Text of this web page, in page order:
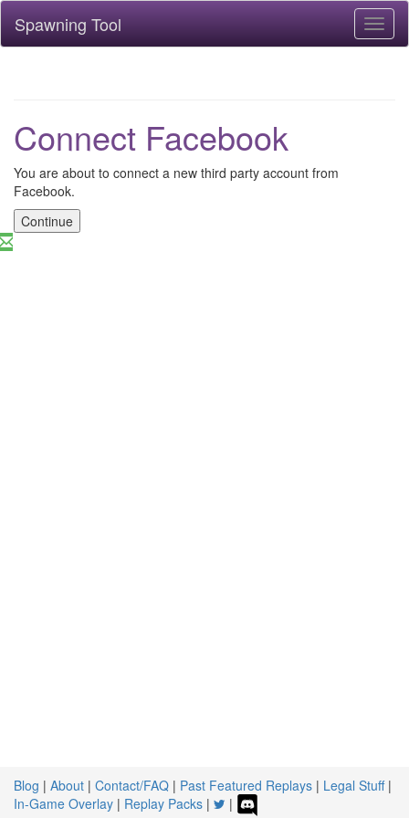
Spawning Tool
Connect Facebook
You are about to connect a new third party account from
Facebook.
Continue
Blog | About | Contact/FAQ | Past Featured Replays | Legal Stuff|
In-Game Overlay | Replay Packs | |